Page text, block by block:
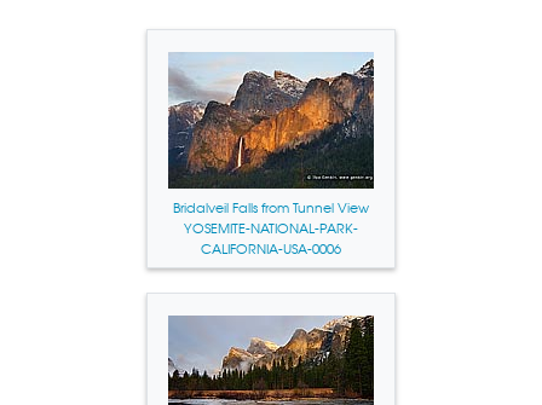
Bridalveil Falls from Tunnel View
YOSEMITE-NATIONAL-PARK-
CALIFORNIA-USA-0006